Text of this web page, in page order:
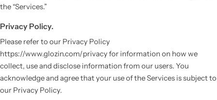
the “Services.”
Privacy Policy.
Please refer to our Privacy Policy
https://www.glozin.com/privacy for information on how we
collect, use and disclose information from our users. You
acknowledge and agree that your use of the Services is subject to
our Privacy Policy.